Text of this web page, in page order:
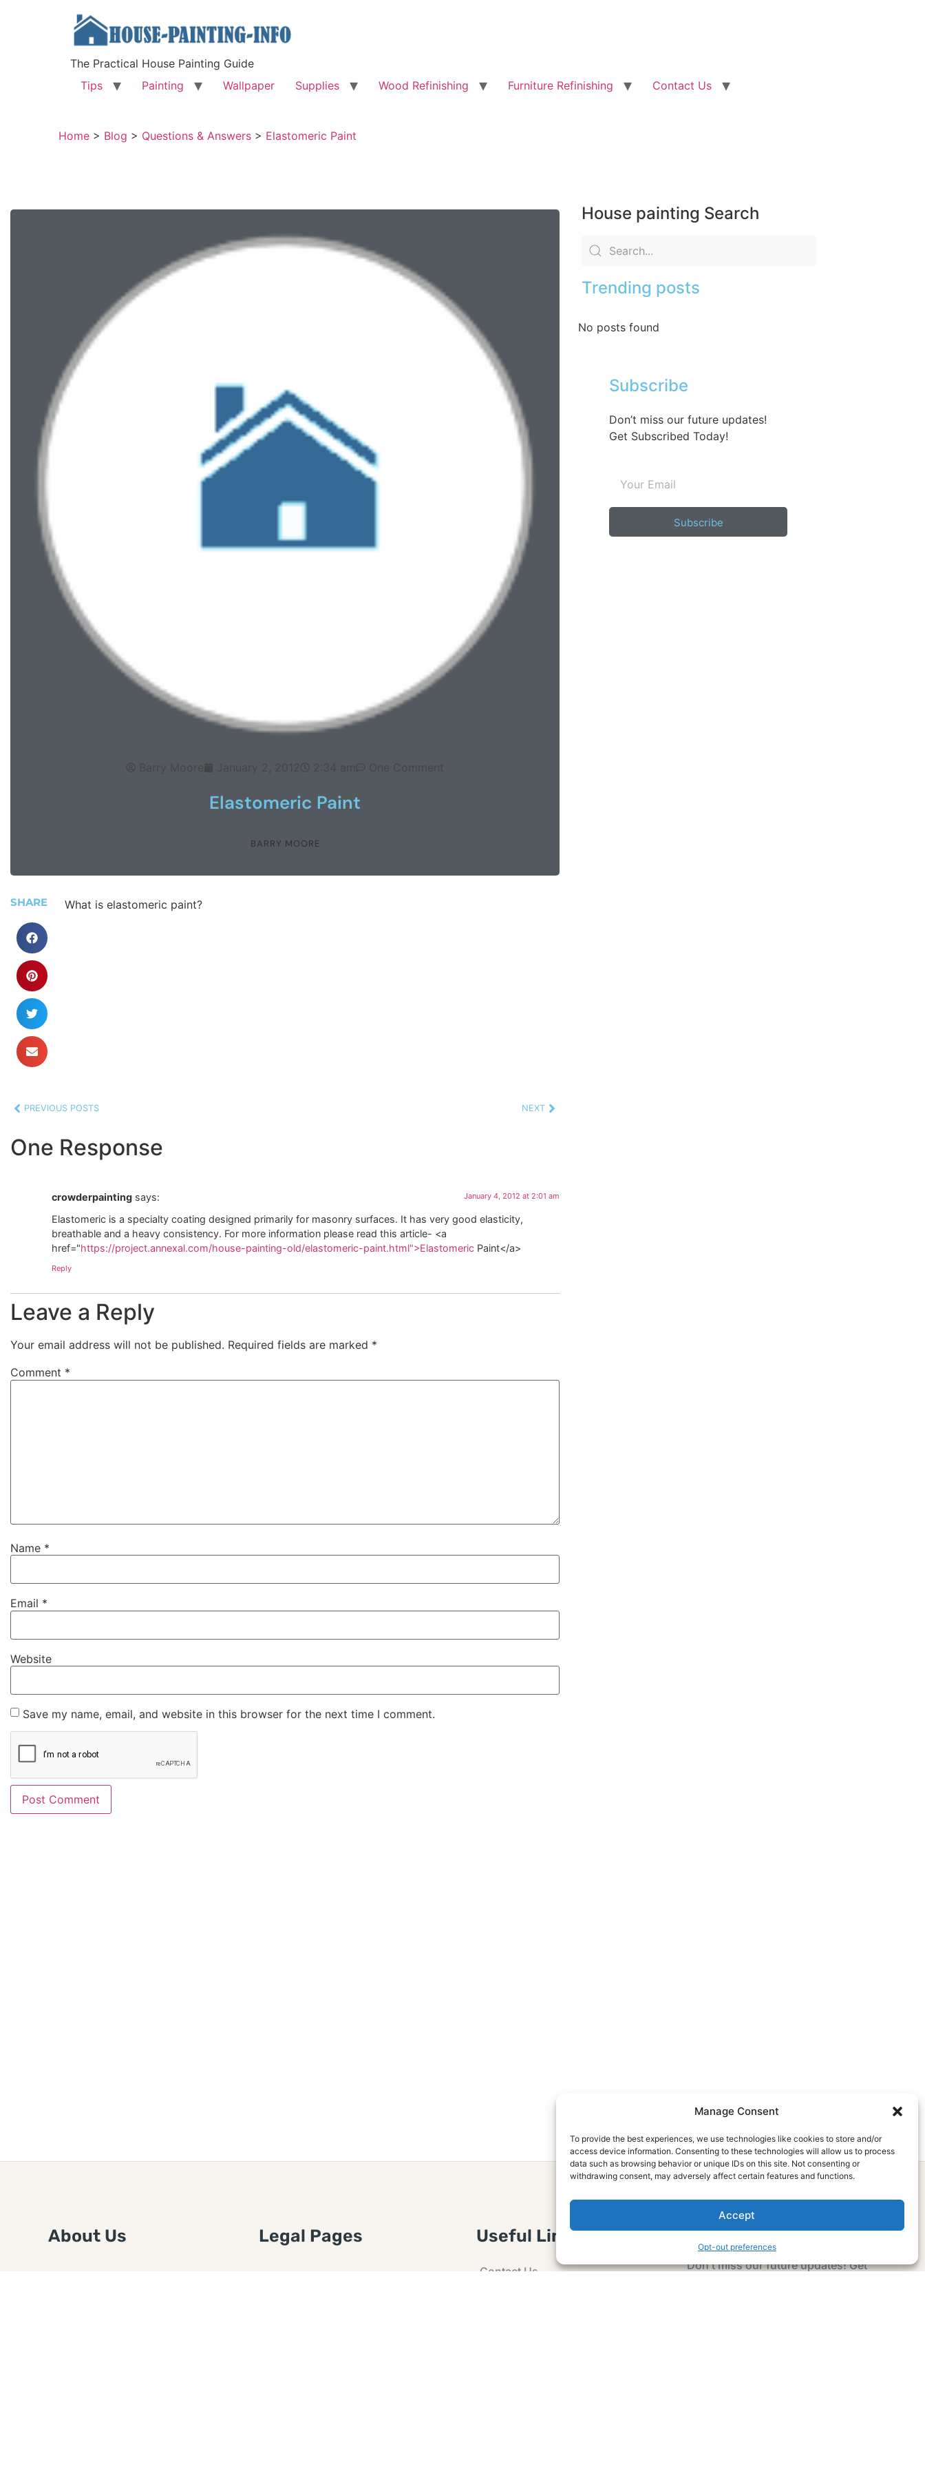
Manage Consent
To provide the best experiences, we use technologies like cookies to store and/or
access device information. Consenting to these technologies will allow us to process
data such as browsing behavior or unique IDs on this site. Not consenting or
withdrawing consent, may adversely affect certain features and functions.
Accept
Opt-out preferences
The Practical House Painting Guide
Tips
Painting Wallpaper Supplies Wood Refinishing Furniture Refinishing Contact Us
Home > Blog > Questions & Answers > Elastomeric Paint
Barry Moore January 2, 2012 2:34 am One Comment
Elastomeric Paint
BARRY MOORE
SHARE What is elastomeric paint?
PREVIOUS POSTS NEXT
One Response
crowderpainting says: January 4, 2012 at 2:01 am
Elastomeric is a specialty coating designed primarily for masonry surfaces. It has very good elasticity,
breathable and a heavy consistency. For more information please read this article- <a
href="https://project.annexal.com/house-painting-old/elastomeric-paint.html">Elastomeric Paint</a>
Reply
Leave a Reply
Your email address will not be published. Required fields are marked *
Comment *
Name *
Email *
Website
Save my name, email, and website in this browser for the next time I comment.
House painting Search
Trending posts
No posts found
Subscribe
Don’t miss our future updates!
Get Subscribed Today!
Subscribe
About Us Legal Pages Useful Links
Contact Us
Subscribe Now
Don’t miss our future updates! Get